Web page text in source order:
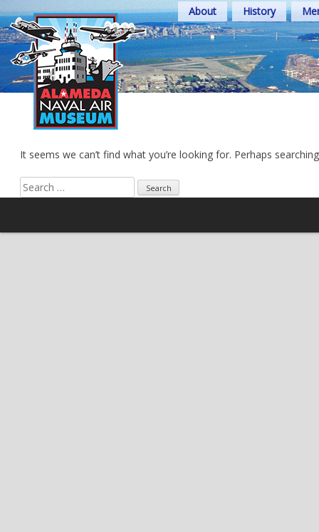
Skip
to
content
About History
It seems we can’t find what you’re looking for. Perhaps
Search
for: